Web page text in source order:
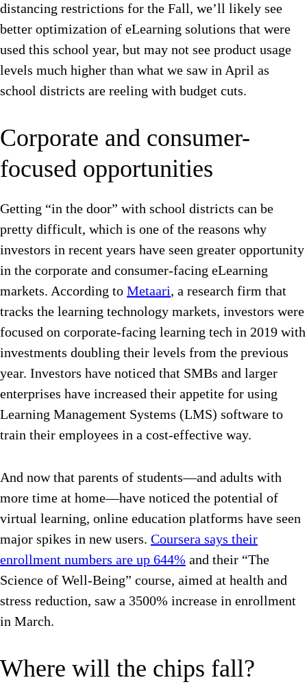
distancing restrictions for the Fall, we’ll likely see
better optimization of eLearning solutions that were
used this school year, but may not see product usage
levels much higher than what we saw in April as
school districts are reeling with budget cuts.
Corporate and consumer-
focused opportunities
Getting “in the door” with school districts can be
pretty difficult, which is one of the reasons why
investors in recent years have seen greater opportunity
in the corporate and consumer-facing eLearning
markets. According to Metaari, a research firm that
tracks the learning technology markets, investors were
focused on corporate-facing learning tech in 2019 with
investments doubling their levels from the previous
year. Investors have noticed that SMBs and larger
enterprises have increased their appetite for using
Learning Management Systems (LMS) software to
train their employees in a cost-effective way.
And now that parents of students—and adults with
more time at home—have noticed the potential of
virtual learning, online education platforms have seen
major spikes in new users. Coursera says their
enrollment numbers are up 644% and their “The
Science of Well-Being” course, aimed at health and
stress reduction, saw a 3500% increase in enrollment
in March.
Where will the chips fall?